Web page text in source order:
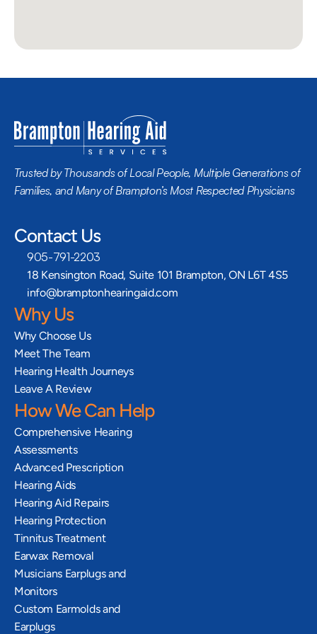
Trusted by Thousands of Local People, Multiple Generations of
Families, and Many of Brampton’s Most Respected Physicians
Contact Us
905-791-2203
18 Kensington Road, Suite 101 Brampton, ON L6T 4S5
info@bramptonhearingaid.com
Why Us
Why Choose Us
Meet The Team
Hearing Health Journeys
Leave A Review
How We Can Help
Comprehensive Hearing
Assessments
Advanced Prescription
Hearing Aids
Hearing Aid Repairs
Hearing Protection
Tinnitus Treatment
Earwax Removal
Musicians Earplugs and
Monitors
Custom Earmolds and
Earplugs